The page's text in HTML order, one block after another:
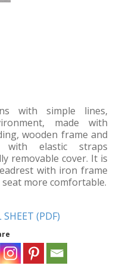
with simple lines,
made with
wooden frame and
with elastic straps
removable cover. It is
with iron frame
more comfortable.
(PDF)